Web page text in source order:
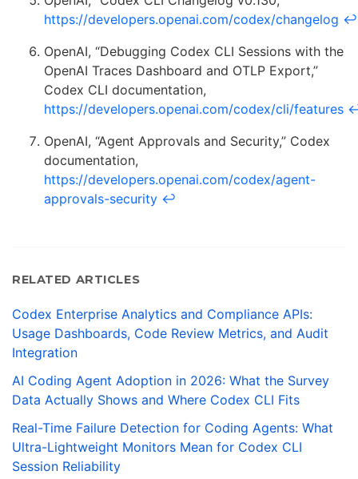
https://developers.openai.com/codex/changelog ↩
OpenAI, “Debugging Codex CLI Sessions with the
OpenAI Traces Dashboard and OTLP Export,”
Codex CLI documentation,
https://developers.openai.com/codex/cli/features
OpenAI, “Agent Approvals and Security,” Codex
documentation,
https://developers.openai.com/codex/agent-
approvals-security ↩
RELATED ARTICLES
Codex Enterprise Analytics and Compliance APIs:
Usage Dashboards, Code Review Metrics, and Audit
Integration
AI Coding Agent Adoption in 2026: What the Survey
Data Actually Shows and Where Codex CLI Fits
Real-Time Failure Detection for Coding Agents: What
Ultra-Lightweight Monitors Mean for Codex CLI
Session Reliability